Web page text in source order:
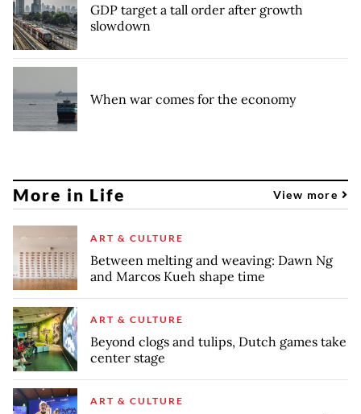
GDP target a tall order after growth
slowdown
When war comes for the economy
More in Life View more
ART & CULTURE
Between melting and weaving: Dawn Ng
and Marcos Kueh shape time
ART & CULTURE
Beyond clogs and tulips, Dutch games take
center stage
ART & CULTURE